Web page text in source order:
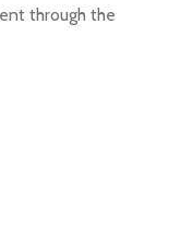
through the